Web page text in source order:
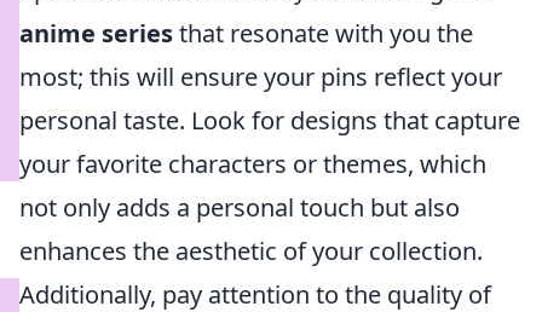
anime seriesthat resonate with you the
most; this will ensure your pins reflect your
personal taste. Look for designs that capture
your favorite characters or themes, which
not only adds a personal touch but also
enhances the aesthetic of your collection.
Additionally, pay attention to the quality of